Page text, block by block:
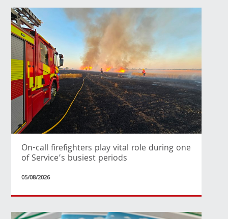
On-call firefighters play vital role during one
of Service’s busiest periods
05/08/2026